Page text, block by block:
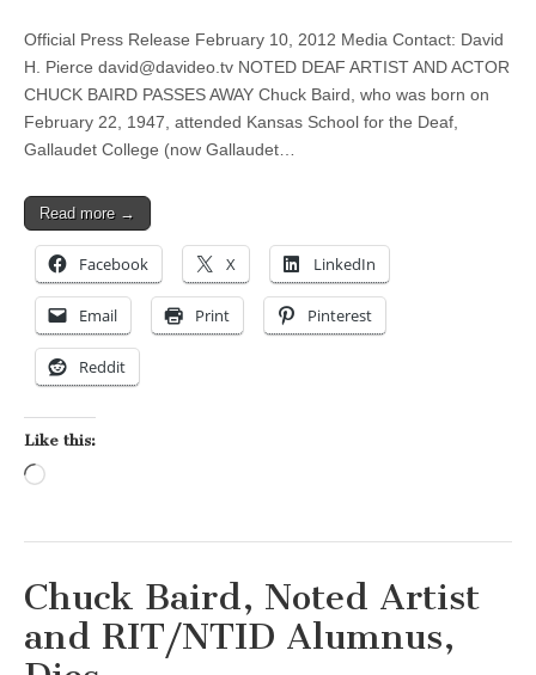
Official Press Release February 10, 2012 Media Contact: David
H. Pierce david@davideo.tv NOTED DEAF ARTIST AND ACTOR
CHUCK BAIRD PASSES AWAY Chuck Baird, who was born on
February 22, 1947, attended Kansas School for the Deaf,
Gallaudet College (now Gallaudet…
Read more →
Facebook X LinkedIn
Email Print Pinterest
Reddit
Like this:
Chuck Baird, Noted Artist
and RIT/NTID Alumnus,